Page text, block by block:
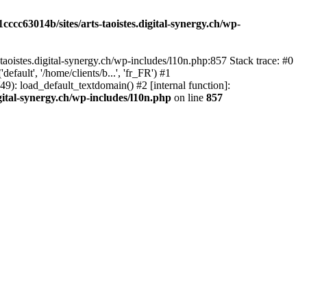
sites/arts-taoistes.digital-synergy.ch/wp-
synergy.ch/wp-includes/l10n.php:857 Stack trace: #0
'/home/clients/b...', 'fr_FR') #1
load_default_textdomain() #2 [internal function]:
synergy.ch/wp-includes/l10n.php on line 857